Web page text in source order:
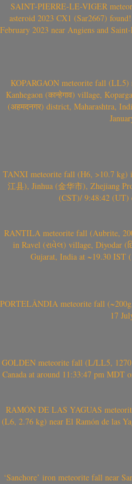
SAINT-PIERRE-LE-VIGER
asteroid 2023 CX1 (Sar2667)
February 2023 near Angiens and
KOPARGAON meteorite fall (LL5)
Kanhegaon (कान्हेगाव) village,
(अहमदनगर) district, Maharashtra,
TANXI meteorite fall (H6, >10.7 kg)
江县), Jinhua (金华市), Zhejiang
(CST)/ 9:48:42 (UT)
RANTILA meteorite fall (Aubrite,
in Ravel (રાવેલ) village, Diyodar
Gujarat, India at ~19.30 IST
PORTELÂNDIA meteorite fall
17
GOLDEN meteorite fall (L/LL5,
Canada at around 11:33:47 pm MDT
RAMÓN DE LAS YAGUAS
(L6, 2.76 kg) near El Ramón de las
‘Sanchore’ iron meteorite fall near